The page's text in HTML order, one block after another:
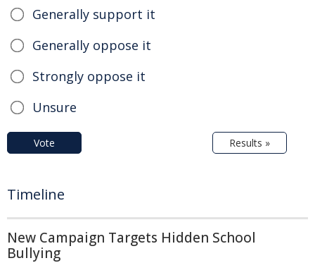
Generally support it
Generally oppose it
Strongly oppose it
Unsure
Vote Results »
Timeline
New Campaign Targets Hidden School
Bullying